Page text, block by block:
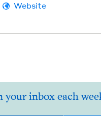
Website
your inbox each